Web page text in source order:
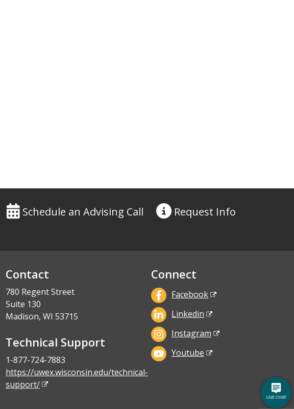
Schedule an Advising Call Request Info
Contact
780 Regent Street
Suite 130
Madison, WI 53715
Technical Support
1-877-724-7883
https://uwex.wisconsin.edu/technical-
support/
Connect
Facebook
Linkedin
Instagram
Youtube